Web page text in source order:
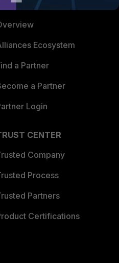
PARTNERS
Ecosystem
a Partner
a Partner
Login
CENTER
Company
Process
Partners
Certifications